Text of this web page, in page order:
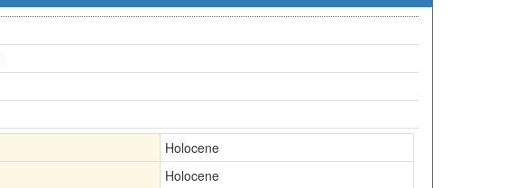
Holocene
Holocene